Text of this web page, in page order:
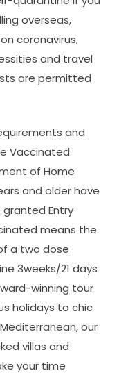
overseas,
coronavirus,
and travel
are permitted
and
Vaccinated
of Home
and older have
Entry
means the
a two dose
3weeks/21 days
winning tour
holidays to chic
our
villas and
your time